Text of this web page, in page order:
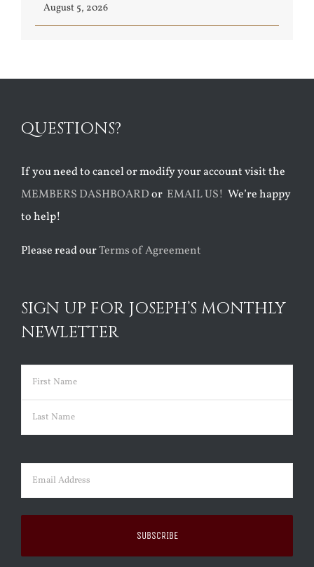
August 5, 2026
QUESTIONS?
If you need to cancel or modify your account visit the
MEMBERS DASHBOARDor EMAIL US! We’re happy
to help!
Please read ourTerms of Agreement
SIGN UP FOR JOSEPH’S MONTHLY
NEWLETTER
Name (Required)
First
Email (Required)